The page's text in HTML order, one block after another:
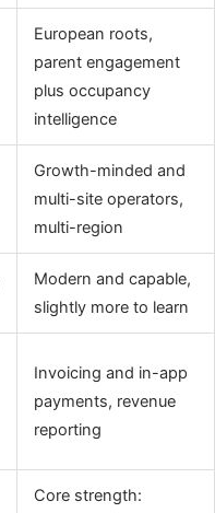
European roots,
parent engagement
plus occupancy
intelligence
Growth-minded and
multi-site operators,
multi-region
Modern and capable,
slightly more to learn
Invoicing and in-app
payments, revenue
reporting
Core strength: